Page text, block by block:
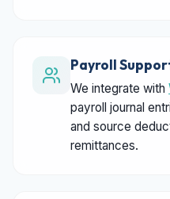
Payroll
We integrate with
payroll journal
and source
remittances.